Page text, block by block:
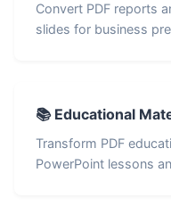
Convert PDF reports
slides for business
📚 Educational
Transform PDF
PowerPoint lessons